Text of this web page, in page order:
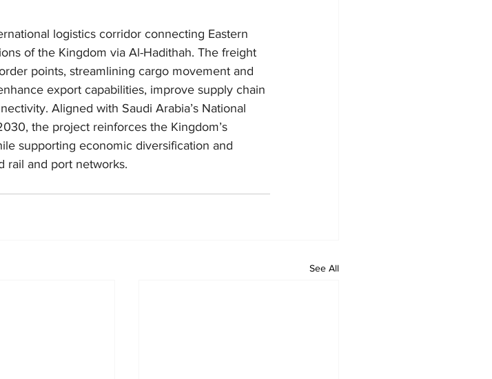
logistics corridor connecting Eastern
of the Kingdom via Al-Hadithah. The freight
points, streamlining cargo movement and
export capabilities, improve supply chain
Aligned with Saudi Arabia’s National
the project reinforces the Kingdom’s
supporting economic diversification and
rail and port networks.
See All